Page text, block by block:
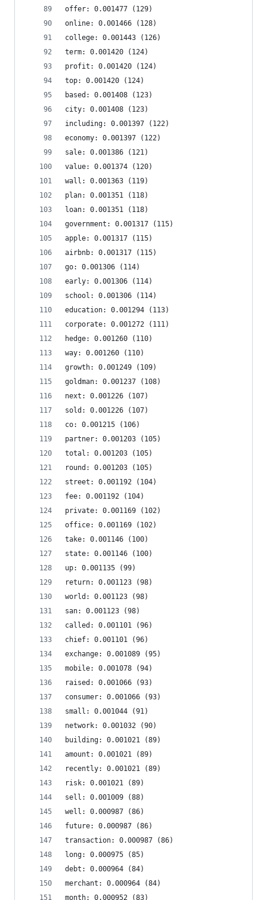
offer: 0.001477 (129)
online: 0.001466 (128)
college: 0.001443 (126)
term: 0.001420 (124)
profit: 0.001420 (124)
top: 0.001420 (124)
based: 0.001408 (123)
city: 0.001408 (123)
including: 0.001397 (122)
economy: 0.001397 (122)
sale: 0.001386 (121)
value: 0.001374 (120)
wall: 0.001363 (119)
plan: 0.001351 (118)
loan: 0.001351 (118)
government: 0.001317 (115)
apple: 0.001317 (115)
airbnb: 0.001317 (115)
go: 0.001306 (114)
early: 0.001306 (114)
school: 0.001306 (114)
education: 0.001294 (113)
corporate: 0.001272 (111)
hedge: 0.001260 (110)
way: 0.001260 (110)
growth: 0.001249 (109)
goldman: 0.001237 (108)
next: 0.001226 (107)
sold: 0.001226 (107)
co: 0.001215 (106)
partner: 0.001203 (105)
total: 0.001203 (105)
round: 0.001203 (105)
street: 0.001192 (104)
fee: 0.001192 (104)
private: 0.001169 (102)
office: 0.001169 (102)
take: 0.001146 (100)
state: 0.001146 (100)
up: 0.001135 (99)
return: 0.001123 (98)
world: 0.001123 (98)
san: 0.001123 (98)
called: 0.001101 (96)
chief: 0.001101 (96)
exchange: 0.001089 (95)
mobile: 0.001078 (94)
raised: 0.001066 (93)
consumer: 0.001066 (93)
small: 0.001044 (91)
network: 0.001032 (90)
building: 0.001021 (89)
amount: 0.001021 (89)
recently: 0.001021 (89)
risk: 0.001021 (89)
sell: 0.001009 (88)
well: 0.000987 (86)
future: 0.000987 (86)
transaction: 0.000987 (86)
long: 0.000975 (85)
debt: 0.000964 (84)
merchant: 0.000964 (84)
month: 0.000952 (83)